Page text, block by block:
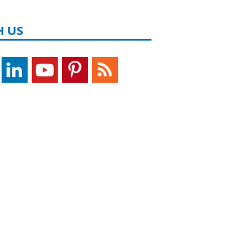
US
LinkedInYoutubePinterestFeed